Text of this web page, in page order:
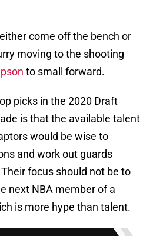
come off the bench or
moving to the shooting
to small forward.
picks in the 2020 Draft
is that the available talent
would be wise to
and work out guards
focus should not be to
next NBA member of a
is more hype than talent.